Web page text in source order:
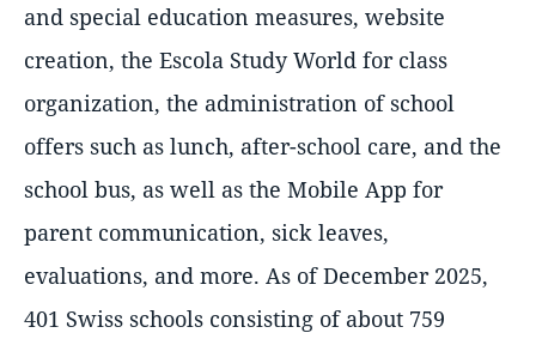
and special education measures, website
creation, the Escola Study World for class
organization, the administration of school
offers such as lunch, after-school care, and the
school bus, as well as the Mobile App for
parent communication, sick leaves,
evaluations, and more. As of December 2025,
401 Swiss schools consisting of about 759